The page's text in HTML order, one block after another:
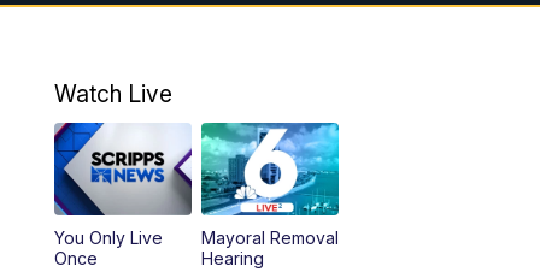
10:00PM KRIS 6 News at 10
Watch Live
You Only Live
Once
Mayoral Removal
Hearing